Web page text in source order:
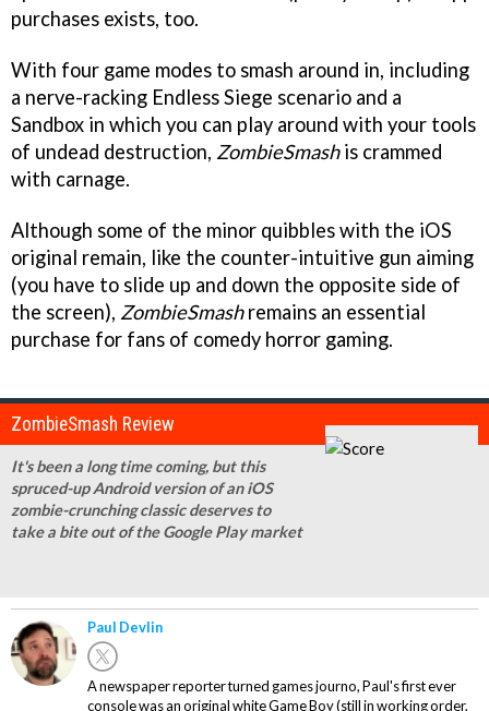
purchases exists, too.
With four game modes to smash around in, including
a nerve-racking Endless Siege scenario and a
Sandbox in which you can play around with your tools
of undead destruction, ZombieSmashis crammed
with carnage.
Although some of the minor quibbles with the iOS
original remain, like the counter-intuitive gun aiming
(you have to slide up and down the opposite side of
the screen), ZombieSmashremains an essential
purchase for fans of comedy horror gaming.
ZombieSmash Review
It's been a long time coming, but this
spruced-up Android version of an iOS
zombie-crunching classic deserves to
take a bite out of the Google Play market
Paul Devlin
A newspaper reporter turned games journo, Paul's first ever
console was an original white Game Boy (still in working order,